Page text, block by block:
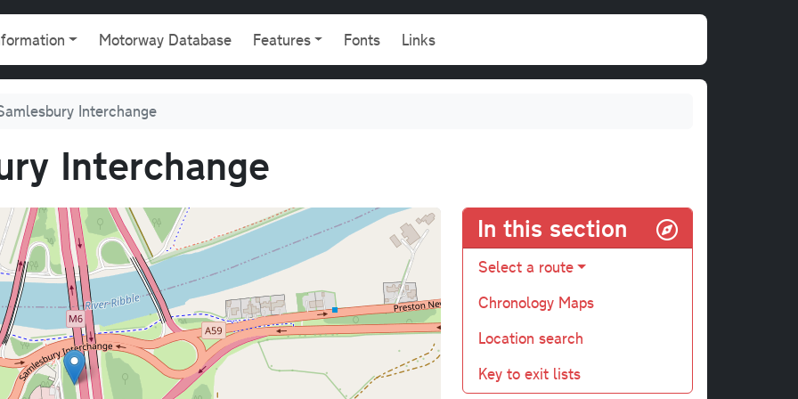
Motorway Database Features Fonts Links
Interchange
Interchange
In this section
Select a route
Chronology Maps
Location search
Key to exit lists